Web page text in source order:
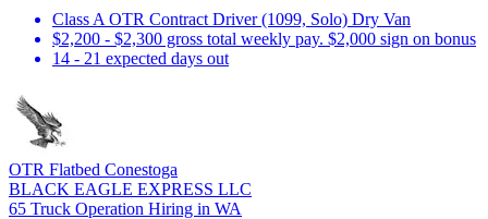
Class A OTR Contract Driver (1099, Solo) Dry Van
$2,200 - $2,300 gross total weekly pay. $2,000 sign on bonus
14 - 21 expected days out
OTR Flatbed Conestoga
BLACK EAGLE EXPRESS LLC
65 Truck Operation Hiring in WA